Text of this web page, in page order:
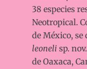
38 especies
Neotropical.
de México, se
leoneli sp.
de Oaxaca,